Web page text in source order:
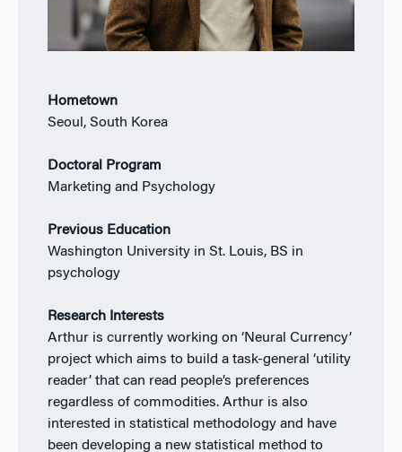
Hometown
Seoul, South Korea
Doctoral Program
Marketing and Psychology
Previous Education
Washington University in St. Louis, BS in
psychology
Research Interests
Arthur is currently working on ‘Neural Currency’
project which aims to build a task-general ‘utility
reader’ that can read people’s preferences
regardless of commodities. Arthur is also
interested in statistical methodology and have
been developing a new statistical method to